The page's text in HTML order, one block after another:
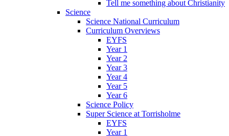
Tell me something about Christianity
Science
Science National Curriculum
Curriculum Overviews
EYFS
Year 1
Year 2
Year 3
Year 4
Year 5
Year 6
Science Policy
Super Science at Torrisholme
EYFS
Year 1